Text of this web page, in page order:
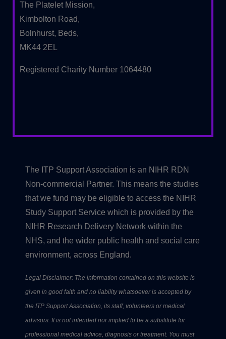
The Platelet Mission,
Kimbolton Road,
Bolnhurst, Beds,
MK44 2EL
Registered Charity Number 1064480
The ITP Support Association is an NIHR RDN
Non-commercial Partner. This means the studies
that we fund may be eligible to access the NIHR
Study Support Service which is provided by the
NIHR Research Delivery Network within the
NHS, and the wider public health and social care
environment, across England.
Legal Disclaimer: The information contained on this website is
given in good faith and no liability whatsoever is accepted by
the ITP Support Association, its staff, volunteers or medical
advisors. It is not intended nor implied to be a substitute for
professional medical advice, diagnosis or treatment. You must